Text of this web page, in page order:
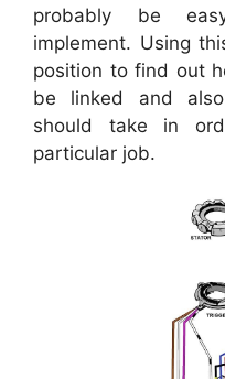
probably be
implement. Using
position to find out
be linked and
should take in
particular job.